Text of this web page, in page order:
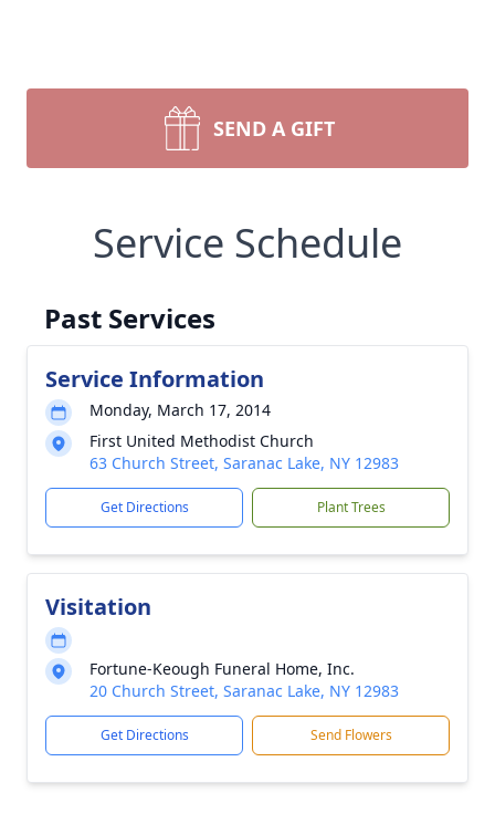
SEND A GIFT
Service Schedule
Past Services
Service Information
Monday, March 17, 2014
First United Methodist Church
63 Church Street, Saranac Lake, NY 12983
Get Directions Plant Trees
Visitation
Fortune-Keough Funeral Home, Inc.
20 Church Street, Saranac Lake, NY 12983
Get Directions Send Flowers